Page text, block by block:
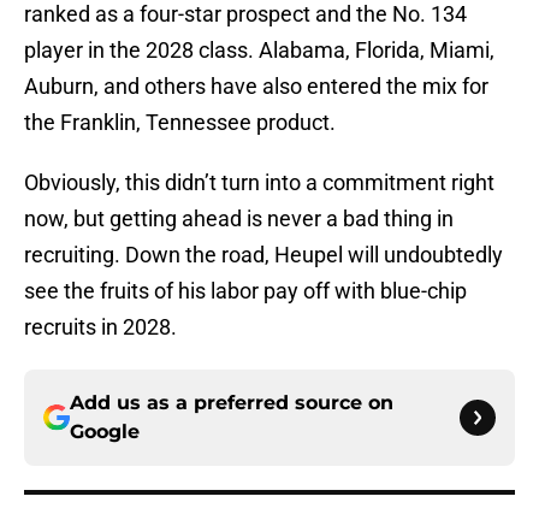
ranked as a four-star prospect and the No. 134
player in the 2028 class. Alabama, Florida, Miami,
Auburn, and others have also entered the mix for
the Franklin, Tennessee product.
Obviously, this didn’t turn into a commitment right
now, but getting ahead is never a bad thing in
recruiting. Down the road, Heupel will undoubtedly
see the fruits of his labor pay off with blue-chip
recruits in 2028.
Add us as a preferred source on
Google